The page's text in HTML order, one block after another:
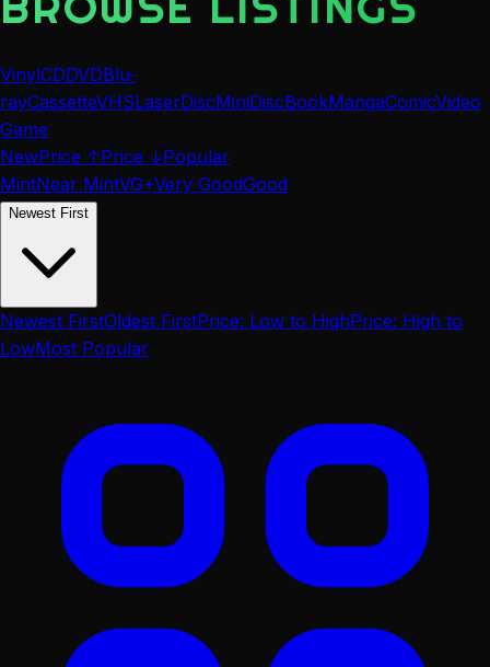
VinylCDDVDBlu-
rayCassetteVHSLaserDiscMiniDiscBookMangaComicVideo
Game
NewPrice ↑Price ↓Popular
MintNear MintVG+Very GoodGood
Newest First
Newest FirstOldest FirstPrice: Low to HighPrice: High to
LowMost Popular